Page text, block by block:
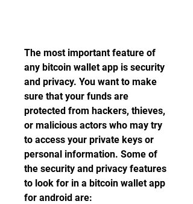
The most important feature of
any bitcoin wallet app is security
and privacy. You want to make
sure that your funds are
protected from hackers, thieves,
or malicious actors who may try
to access your private keys or
personal information. Some of
the security and privacy features
to look for in a bitcoin wallet app
for android are: